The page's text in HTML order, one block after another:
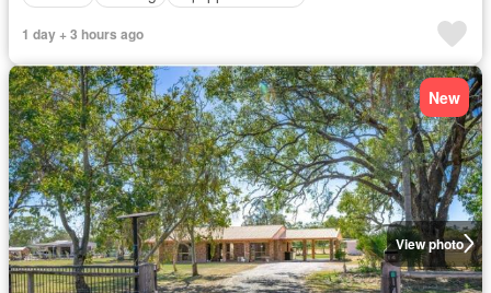
1 day + 3 hours ago
View photo
New